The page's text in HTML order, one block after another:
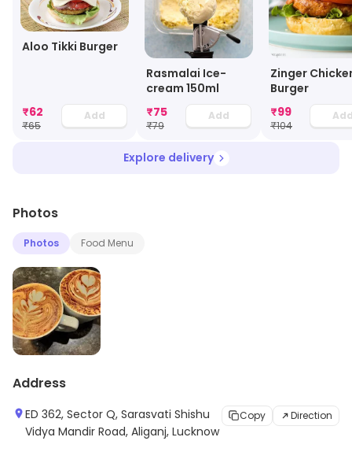
Aloo Tikki Burger
₹62
₹65
Add
Rasmalai Ice-
cream 150ml
₹75
₹79
Add
Zinger
Burger
₹99
₹104
Explore delivery
Photos
Photos Food Menu
Address
ED 362, Sector Q, Sarasvati Shishu
Vidya Mandir Road, Aliganj, Lucknow
Copy Direction